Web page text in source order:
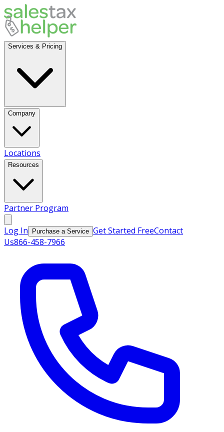
Services & Pricing
Company
Locations
Resources
Partner Program
Log In Purchase a Service Get Started FreeContact
Us866-458-7966